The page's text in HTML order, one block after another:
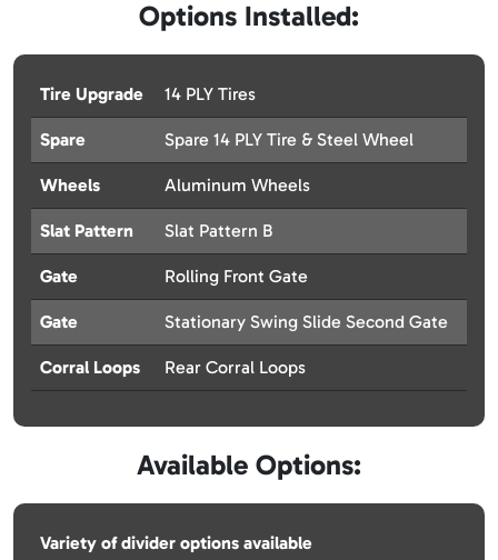
Options Installed:
Tire Upgrade 14 PLY Tires
Spare Spare 14 PLY Tire & Steel Wheel
Wheels Aluminum Wheels
Slat Pattern Slat Pattern B
Gate Rolling Front Gate
Gate Stationary Swing Slide Second Gate
Corral Loops Rear Corral Loops
Available Options:
Variety of divider options available